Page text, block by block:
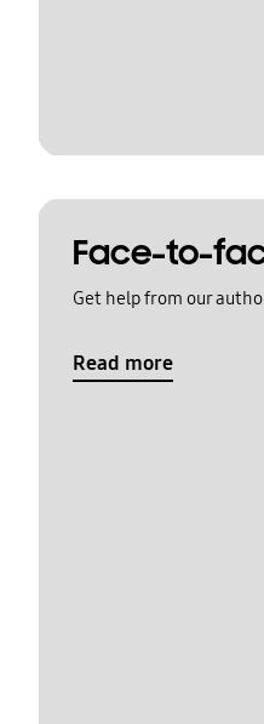
Face-to-
Get help from our
Read more